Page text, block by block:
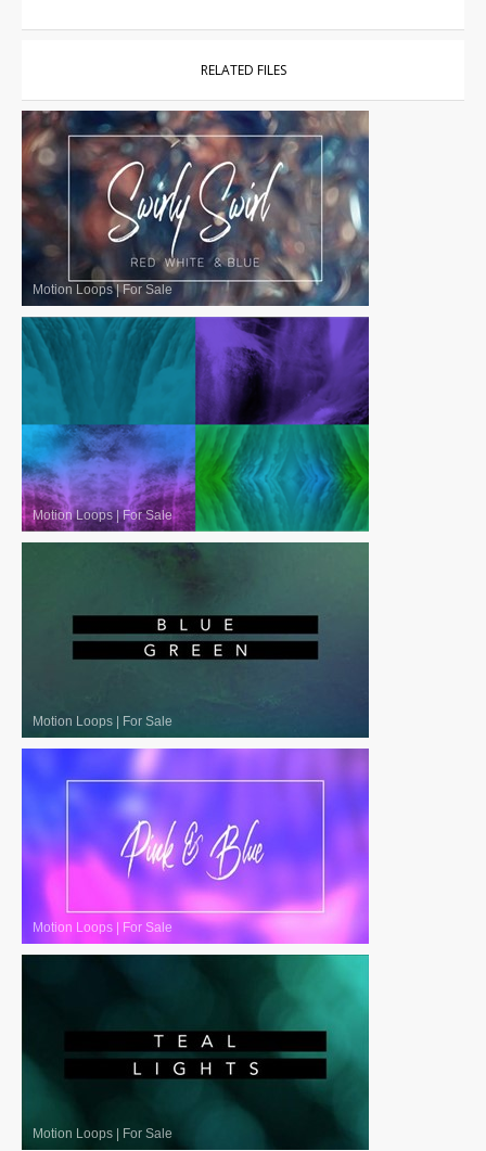
RELATED FILES
Motion Loops|For Sale
Motion Loops|For Sale
Motion Loops | For Sale
Motion Loops | For Sale
Motion Loops | For Sale